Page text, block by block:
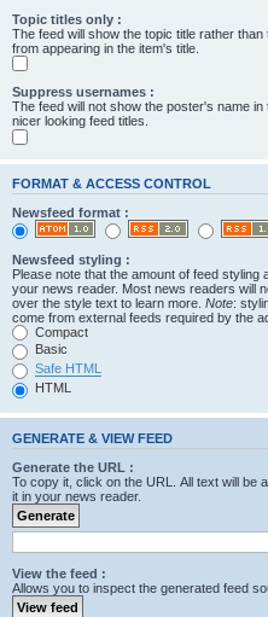
Topic titles only :
The feed will show the topic title rather
from appearing in the item's title.
Suppress usernames :
The feed will not show the poster's name
nicer looking feed titles.
FORMAT & ACCESS CONTROL
Newsfeed format :
Newsfeed styling :
Please note that the amount of feed styling
your news reader. Most news readers will
over the style text to learn more. Note:
come from external feeds required by the
Compact
Basic
Safe HTML
HTML
GENERATE & VIEW FEED
Generate the URL :
To copy it, click on the URL. All text will be
it in your news reader.
View the feed :
Allows you to inspect the generated feed